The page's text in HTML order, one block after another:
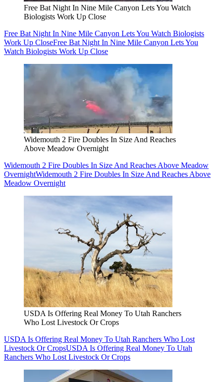
Free Bat Night In Nine Mile Canyon Lets You Watch
Biologists Work Up Close
Free Bat Night In Nine Mile Canyon Lets You Watch Biologists
Work Up CloseFree Bat Night In Nine Mile Canyon Lets You
Watch Biologists Work Up Close
Widemouth 2 Fire Doubles In Size And Reaches
Above Meadow Overnight
Widemouth 2 Fire Doubles In Size And Reaches Above Meadow
OvernightWidemouth 2 Fire Doubles In Size And Reaches Above
Meadow Overnight
USDA Is Offering Real Money To Utah Ranchers
Who Lost Livestock Or Crops
USDA Is Offering Real Money To Utah Ranchers Who Lost
Livestock Or CropsUSDA Is Offering Real Money To Utah
Ranchers Who Lost Livestock Or Crops